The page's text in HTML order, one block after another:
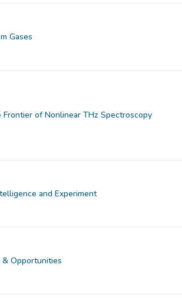
Gases
Frontier of Nonlinear THz Spectroscopy
and Experiment
& Opportunities